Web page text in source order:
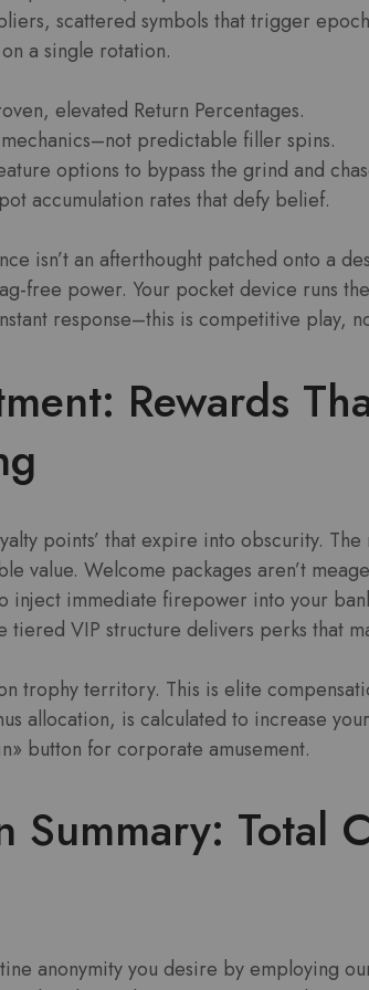
scattered symbols that trigger
a single rotation.
elevated Return Percentages.
predictable filler spins.
options to bypass the grind and
accumulation rates that defy belief.
isn’t an afterthought patched onto a
free power. Your pocket device runs
response–this is competitive play,
Rewards
points’ that expire into obscurity.
value. Welcome packages aren’t
inject immediate firepower into your
tiered VIP structure delivers perks that
trophy territory. This is elite
allocation, is calculated to increase
button for corporate amusement.
Summary: Total
anonymity you desire by employing